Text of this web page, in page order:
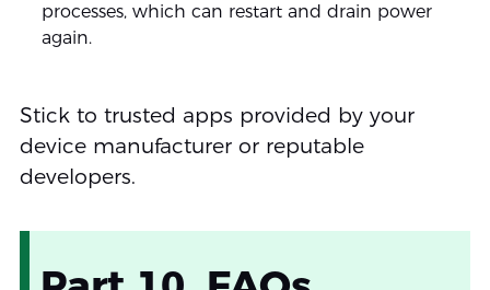
processes, which can restart and drain power
again.
Stick to trusted apps provided by your
device manufacturer or reputable
developers.